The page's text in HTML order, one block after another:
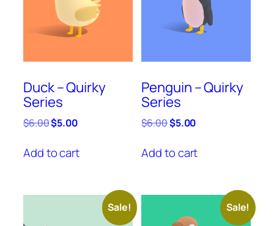
Duck – Quirky
Series
$6.00Original
was:
$5.00Current
is:
Add to cart
Penguin – Quirky
Series
$6.00Original
was:
$5.00Current
is:
Add to cart
Sale! Sale!